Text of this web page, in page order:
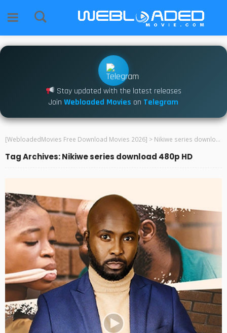
Stay updated with the latest releases
Join Webloaded Movies on Telegram
[WebloadedMovies Free Download Movies 2026] > Nikiwe series download 480p HD
Tag Archives: Nikiwe series download 480p HD